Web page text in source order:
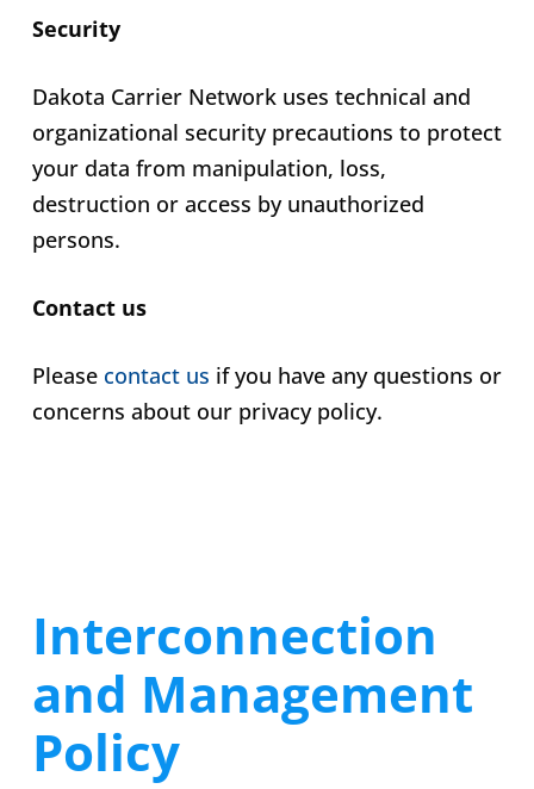
Security
Dakota Carrier Network uses technical and
organizational security precautions to protect
your data from manipulation, loss,
destruction or access by unauthorized
persons.
Contact us
Please contact us if you have any questions or
concerns about our privacy policy.
Interconnection
and Management
Policy